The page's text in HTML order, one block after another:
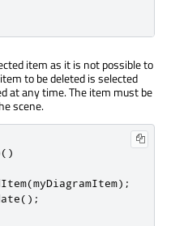
item as it is not possible to
to be deleted is selected
at any time. The item must be
scene.
()
(myDiagramItem);
();